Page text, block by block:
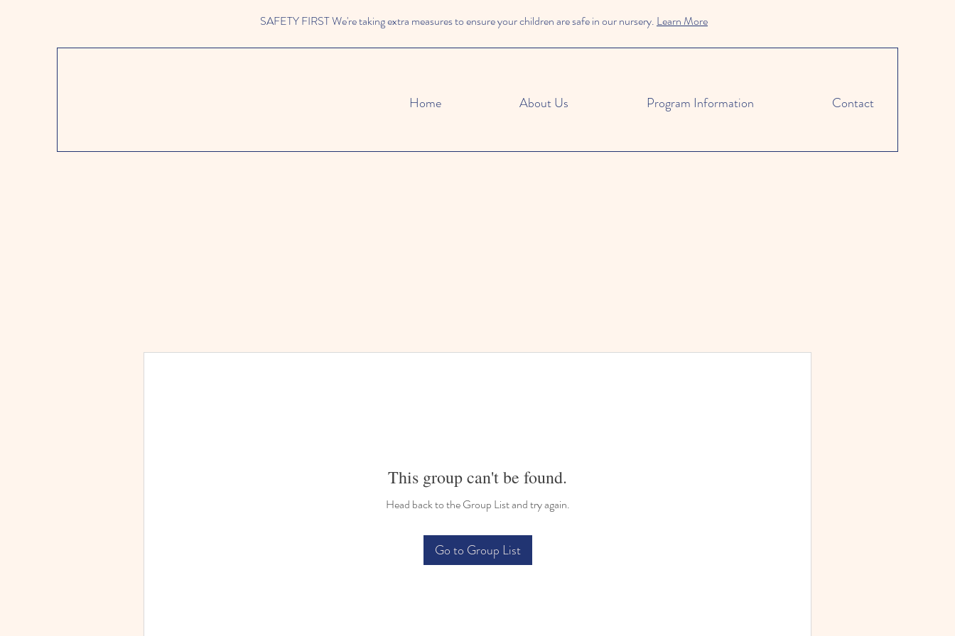
SAFETY FIRST We're taking extra measures to ensure your children are safe in our nursery. Learn More
Home About Us Program Information Contact
This group can't be found.
Head back to the Group List and try again.
Go to Group List